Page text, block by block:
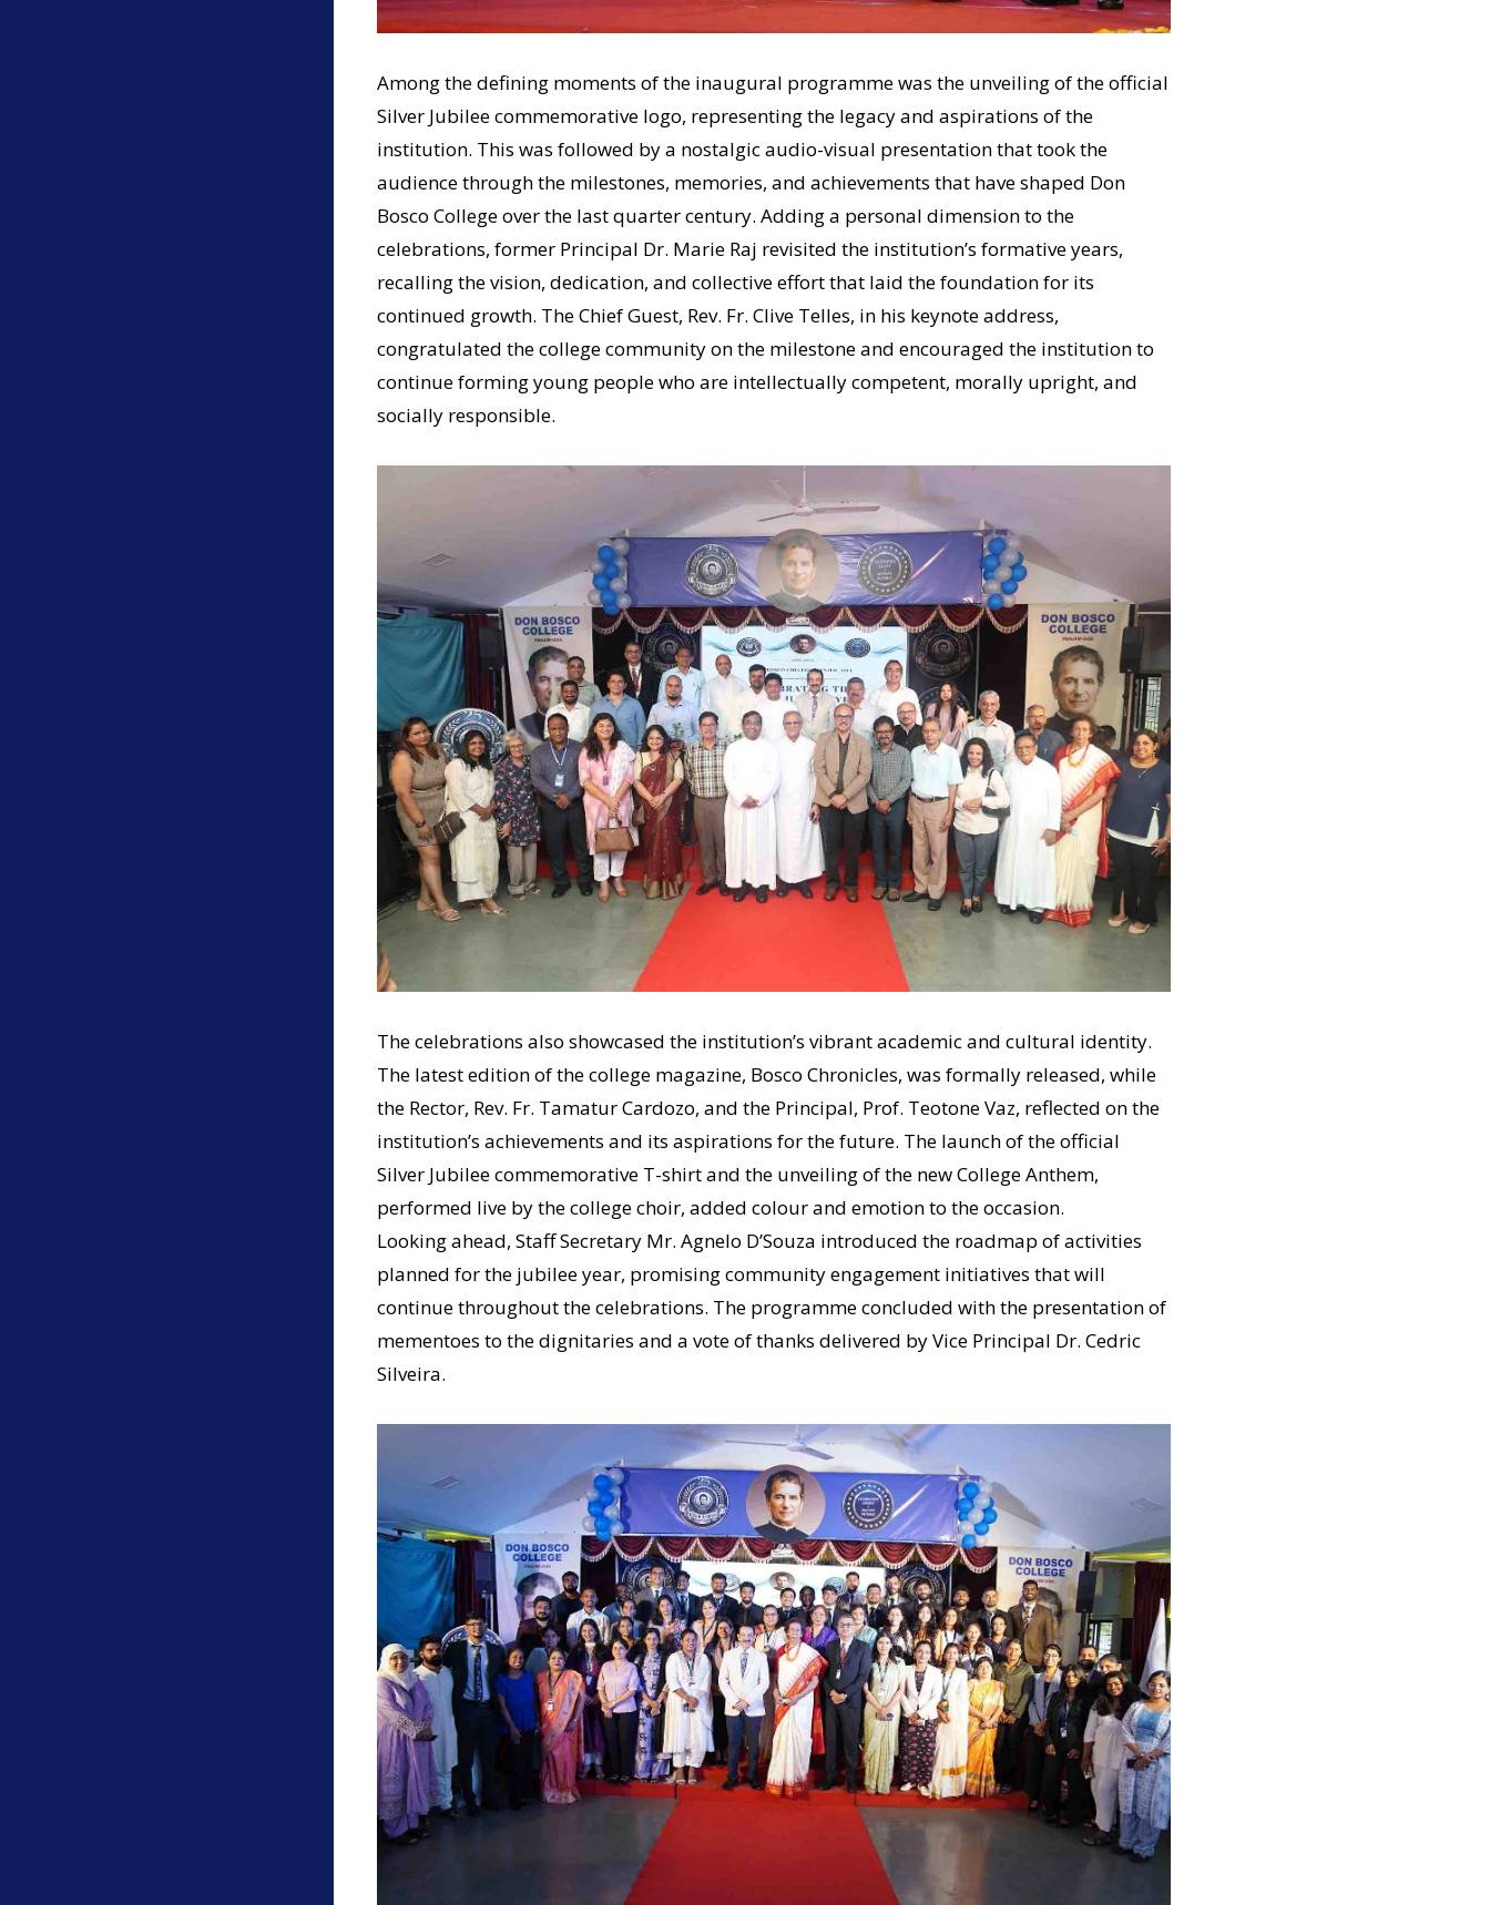
Among the defining moments of the inaugural programme was the unveiling of the official
Silver Jubilee commemorative logo, representing the legacy and aspirations of the
institution. This was followed by a nostalgic audio-visual presentation that took the
audience through the milestones, memories, and achievements that have shaped Don
Bosco College over the last quarter century. Adding a personal dimension to the
celebrations, former Principal Dr. Marie Raj revisited the institution’s formative years,
recalling the vision, dedication, and collective effort that laid the foundation for its
continued growth. The Chief Guest, Rev. Fr. Clive Telles, in his keynote address,
congratulated the college community on the milestone and encouraged the institution to
continue forming young people who are intellectually competent, morally upright, and
socially responsible.
The celebrations also showcased the institution’s vibrant academic and cultural identity.
The latest edition of the college magazine, Bosco Chronicles, was formally released, while
the Rector, Rev. Fr. Tamatur Cardozo, and the Principal, Prof. Teotone Vaz, reflected on the
institution’s achievements and its aspirations for the future. The launch of the official
Silver Jubilee commemorative T-shirt and the unveiling of the new College Anthem,
performed live by the college choir, added colour and emotion to the occasion.
Looking ahead, Staff Secretary Mr. Agnelo D’Souza introduced the roadmap of activities
planned for the jubilee year, promising community engagement initiatives that will
continue throughout the celebrations. The programme concluded with the presentation of
mementoes to the dignitaries and a vote of thanks delivered by Vice Principal Dr. Cedric
Silveira.